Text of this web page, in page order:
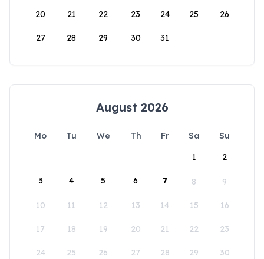
20 21 22 23 24 25 26
27 28 29 30 31
August 2026
Mo Tu We Th Fr Sa
Su
1
2
3 4 5 6 7 8 9
10 11 12 13 14 15 16
17 18 19 20 21 22 23
24 25 26 27 28 29 30